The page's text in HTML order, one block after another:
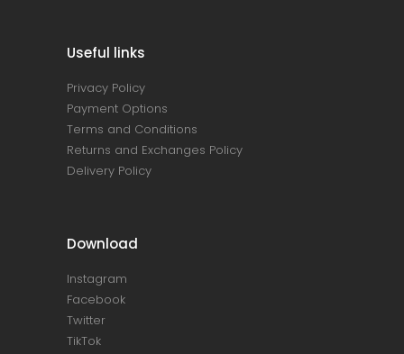
Useful links
Privacy Policy
Payment Options
Terms and Conditions
Returns and Exchanges Policy
Delivery Policy
Download
Instagram
Facebook
Twitter
TikTok